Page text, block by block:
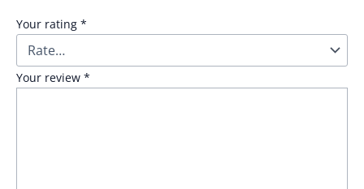
Your rating *
Your review *